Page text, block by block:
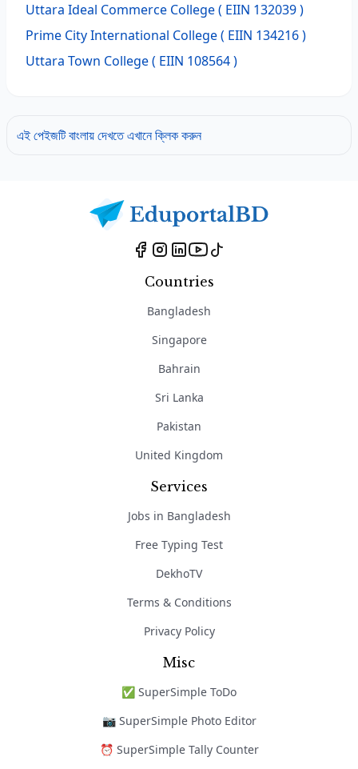
Uttara Ideal Commerce College( EIIN 132039 )
Prime City International College( EIIN 134216 )
Uttara Town College( EIIN 108564 )
এই পেইজটি বাংলায় দেখতে এখানে ক্লিক করুন
Countries
Bangladesh
Singapore
Bahrain
Sri Lanka
Pakistan
United Kingdom
Services
Jobs in Bangladesh
Free Typing Test
DekhoTV
Terms & Conditions
Privacy Policy
Misc
✅ SuperSimple ToDo
📷 SuperSimple Photo Editor
⏰ SuperSimple Tally Counter